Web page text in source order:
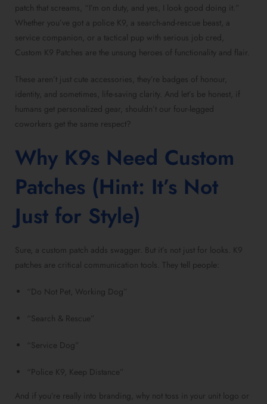
patch that screams, “I’m on duty, and yes, I look good doing it.”
Whether you’ve got a police K9, a search-and-rescue beast, a
service companion, or a tactical pup with serious job cred,
Custom K9 Patches are the unsung heroes of functionality and flair.
These aren’t just cute accessories, they’re badges of honour,
identity, and sometimes, life-saving clarity. And let’s be honest, if
humans get personalized gear, shouldn’t our four-legged
coworkers get the same respect?
Why K9s Need Custom
Patches (Hint: It’s Not
Just for Style)
Sure, a custom patch adds swagger. But it’s not just for looks. K9
patches are critical communication tools. They tell people:
“Do Not Pet, Working Dog”
“Search & Rescue”
“Service Dog”
“Police K9, Keep Distance”
And if you’re really into branding, why not toss in your unit logo or